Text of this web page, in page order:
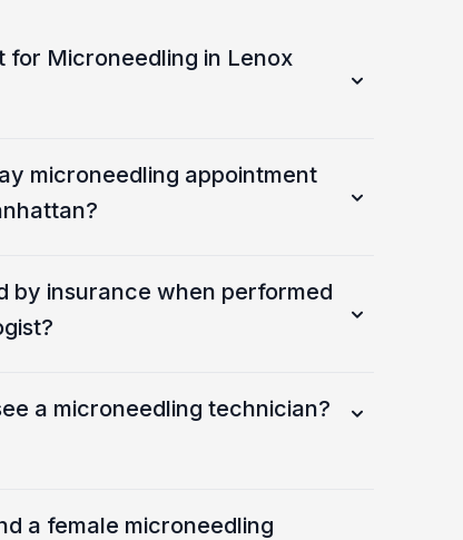
for Microneedling in Lenox
microneedling appointment
by insurance when performed
a microneedling technician?
a female microneedling